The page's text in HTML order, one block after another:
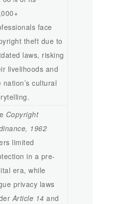
face
theft due to
laws, risking
livelihoods and
nation’s cultural
Copyright
1962
limited
in a pre-
era, while
privacy laws
Article 14 and